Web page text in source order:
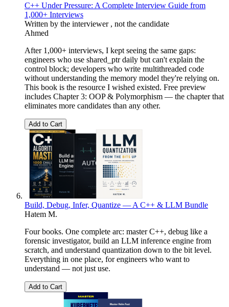
C++ Under Pressure: A Complete Interview Guide from
1,000+ Interviews
Written by the interviewer , not the candidate
Ahmed
After 1,000+ interviews, I kept seeing the same gaps:
engineers who use shared_ptr daily but can't explain the
control block; developers who write multithreaded code
without understanding the memory model they're relying on.
This book is the resource I wished existed. Free preview
includes Chapter 3: OOP & Polymorphism — the chapter that
eliminates more candidates than any other.
Add to Cart
Build, Debug, Infer, Quantize — A C++ & LLM Bundle
Hatem M.
Four books. One complete arc: master C++, debug like a
forensic investigator, build an LLM inference engine from
scratch, and understand quantization down to the bit level.
Everything in one place, for engineers who want to
understand — not just use.
Add to Cart